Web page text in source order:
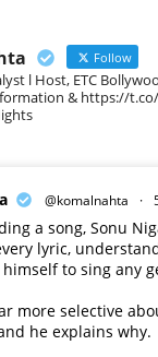
Follow
l Host, ETC
& https://
@komalnahta ·
a song, Sonu
lyric,
to sing any
more selective
he explains why.